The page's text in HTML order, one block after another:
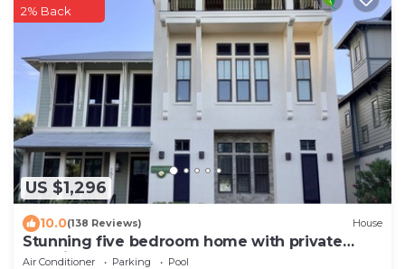
US $1,296
2% Back
10.0(138 Reviews) House
Stunning five bedroom home with private
pool, just steps from the beach!
Air Conditioner Parking
Pool